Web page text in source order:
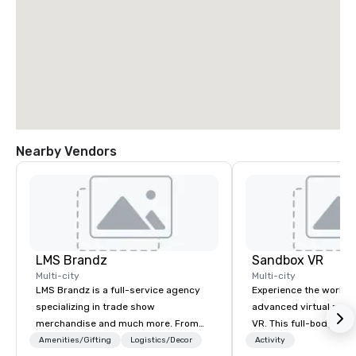
Nearby Vendors
LMS Brandz
Multi-city
LMS Brandz is a full-service agency
specializing in trade show
merchandise and much more. From
booth giveaways and branded apparel
Amenities/Gifting Logistics/Decor
Sandbox VR
Multi-city
Experience the
advanced virtual
VR. This full-body,
experience
Activity